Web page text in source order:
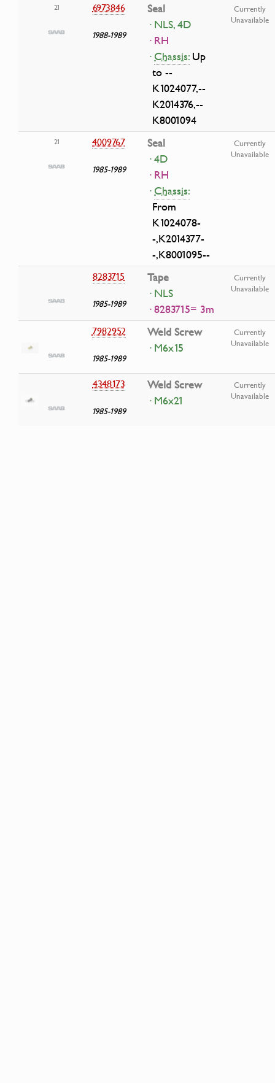
21 6973846
1988-1989
Seal
· NLS, 4D
· RH
·Chassis:Up
to --
K1024077,--
K2014376,--
K8001094
Currently
Unavailable
21 4009767
1985-1989
Seal
· 4D
· RH
·Chassis:
From
K1024078-
-,K2014377-
-,K8001095--
Currently
Unavailable
8283715
1985-1989
Tape
· NLS
· 8283715= 3m
Currently
Unavailable
7982952
1985-1989
Weld Screw
· M6x15
Currently
Unavailable
4348173
1985-1989
Weld Screw
· M6x21
Currently
Unavailable